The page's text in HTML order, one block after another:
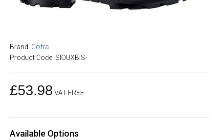
Brand: Cofra
Product Code: SIOUXBIS-
£53.98 VAT FREE
Available Options